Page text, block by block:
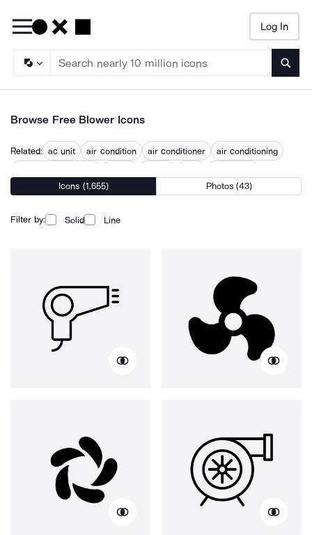
Log In
Browse Free Blower Icons
Related: ac unit air condition air conditioner
air conditioning
blow out preventer
blown industrial fan
Icons (1,655) Photos (43)
Filter by: Solid Line